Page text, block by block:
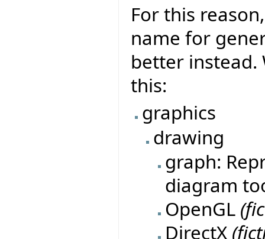
For this
name for
better instead.
this:
graphics
drawing
graph:
diagram
OpenGL
DirectX